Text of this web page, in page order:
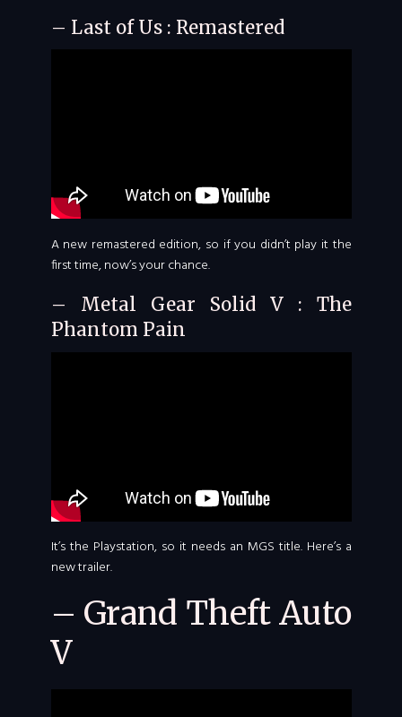
– Last of Us : Remastered
A new remastered edition, so if you didn’t play it the
first time, now’s your chance.
– Metal Gear Solid V : The
Phantom Pain
It’s the Playstation, so it needs an MGS title. Here’s a
new trailer.
– Grand Theft Auto
V